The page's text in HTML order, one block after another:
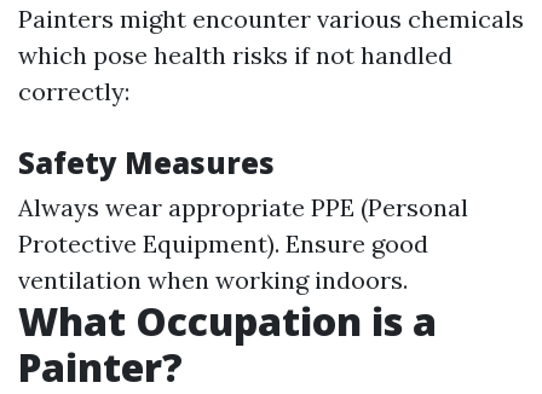
Painters might encounter various chemicals
which pose health risks if not handled
correctly:
Safety Measures
Always wear appropriate PPE (Personal
Protective Equipment). Ensure good
ventilation when working indoors.
What Occupation is a
Painter?